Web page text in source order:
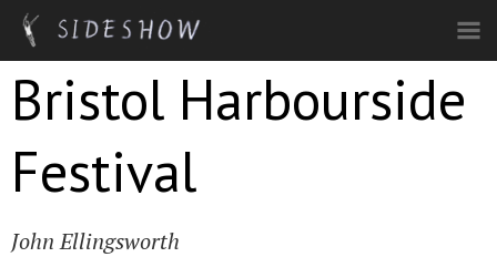
Skip to main content
Bristol Harbourside
Festival
John Ellingsworth